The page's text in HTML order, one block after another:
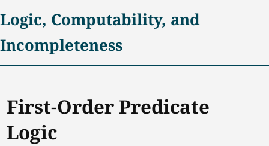
Logic, Computability, and
Incompleteness
First-Order Predicate
Logic